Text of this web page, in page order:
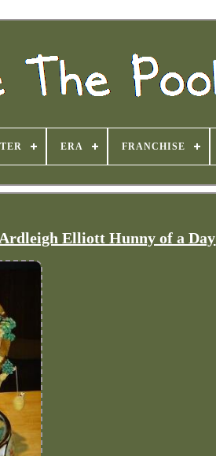
ERA FRANCHISE
Elliott Hunny of a Day